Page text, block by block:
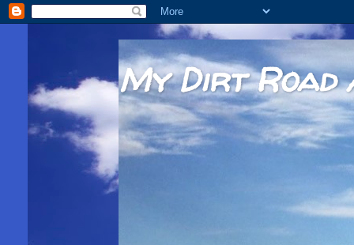
My Dirt Road